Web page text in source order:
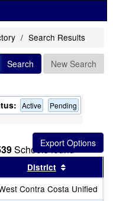
Search Results
Search New Search
Active Pending
Schools found
results by this header
District
Contra Costa Unified